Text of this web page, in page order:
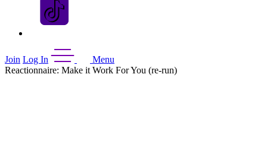
Join Log In
Menu
Reactionnaire: Make it Work For You (re-run)